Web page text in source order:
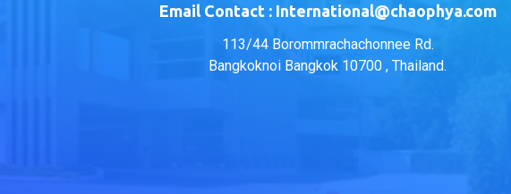
Email Contact : International@chaophya.com
113/44 Borommrachachonnee Rd.
Bangkoknoi Bangkok 10700 , Thailand.